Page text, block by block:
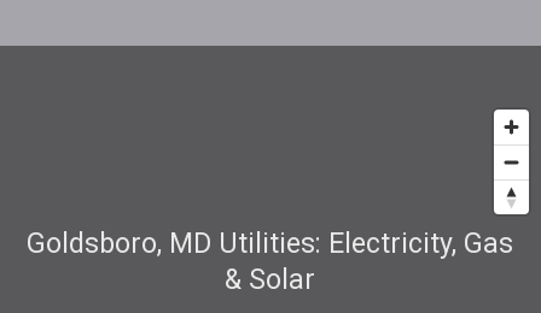
Goldsboro, MD Utilities: Electricity, Gas
& Solar